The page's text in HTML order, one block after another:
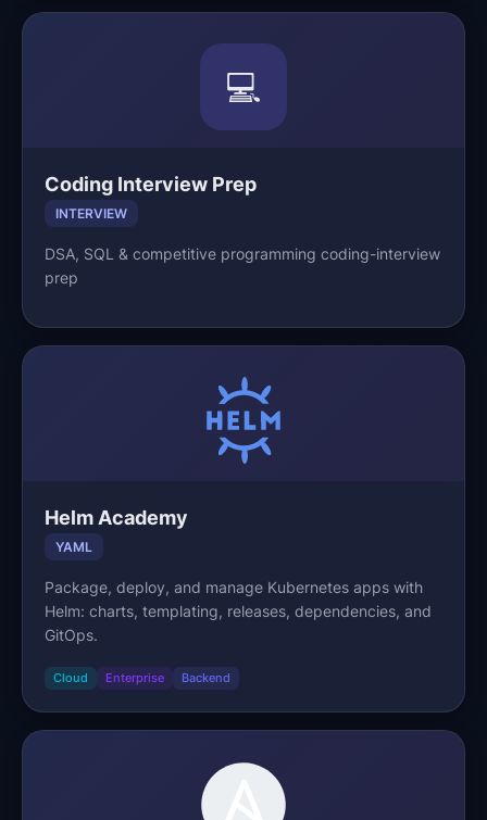
💻
Coding Interview Prep
INTERVIEW
DSA, SQL & competitive programming coding-interview
prep
Helm Academy
YAML
Package, deploy, and manage Kubernetes apps with
Helm: charts, templating, releases, dependencies, and
GitOps.
Cloud Enterprise Backend